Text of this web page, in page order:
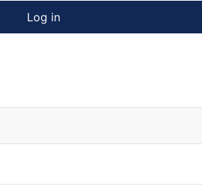
Log in